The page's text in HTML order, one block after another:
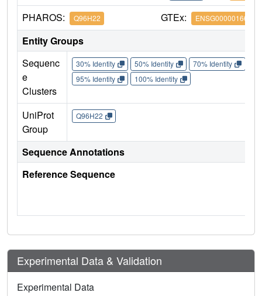
PHAROS: Q96H22 GTEx: ENSG00000166451
Entity Groups
Sequenc
e
Clusters
30% Identity 50% Identity 70% Identity
95% Identity
100% Identity
UniProt
Group
Q96H22
Sequence Annotations
Reference Sequence
Experimental Data & Validation
Experimental Data